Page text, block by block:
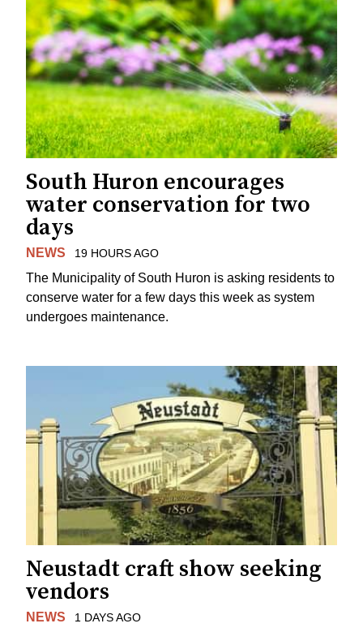
South Huron encourages
water conservation for two
days
NEWS 19 HOURS AGO
The Municipality of South Huron is asking residents to
conserve water for a few days this week as system
undergoes maintenance.
Neustadt craft show seeking
vendors
NEWS 1 DAYS AGO